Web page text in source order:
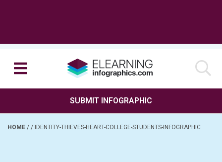
SUBMIT INFOGRAPHIC
HOME / / IDENTITY-THIEVES-HEART-COLLEGE-STUDENTS-INFOGRAPHIC